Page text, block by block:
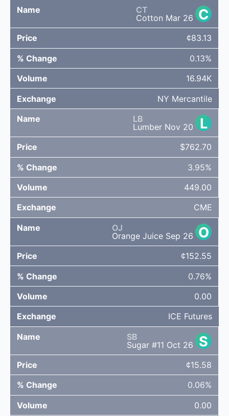
C
CT
Cotton Mar 26
¢83.13
0.13%
16.94K
NY Mercantile
L
LB
Lumber Nov 20
$762.70
3.95%
449.00
CME
O
OJ
Orange Juice Sep 26
¢152.55
0.76%
0.00
ICE Futures
S
SB
Sugar #11 Oct 26
¢15.58
0.06%
0.00